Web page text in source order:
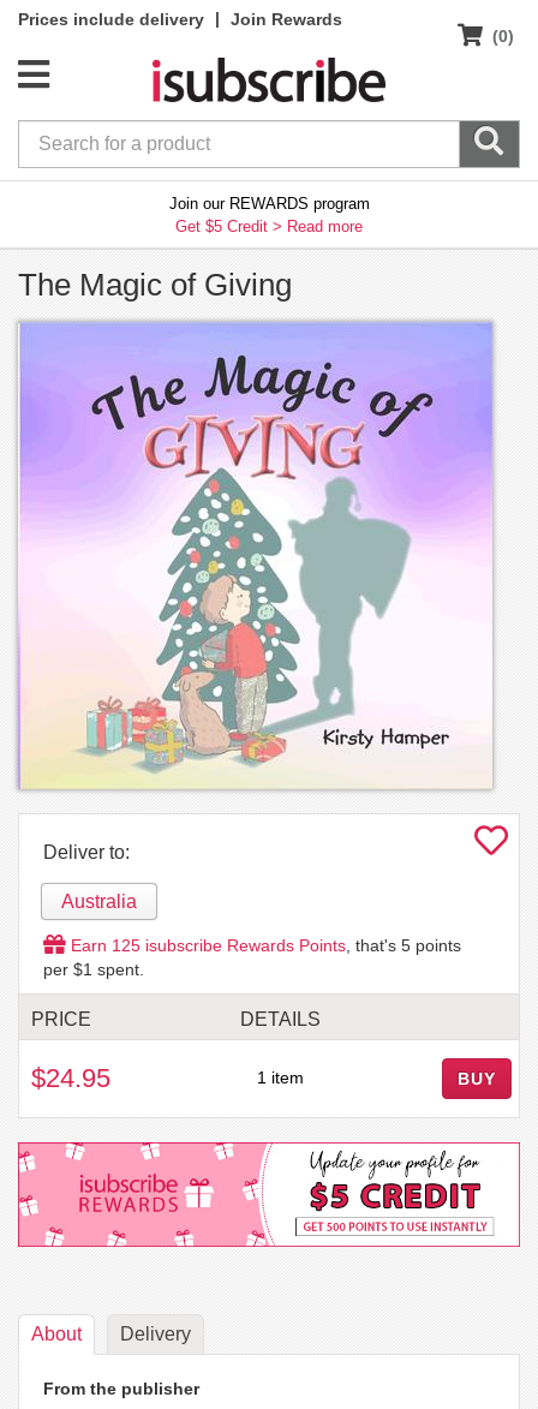
Prices include delivery |
Join Rewards
(0)
Join our REWARDS program
Get $5 Credit > Read more
The Magic of Giving
Deliver to:
Australia
Earn 125 isubscribe Rewards Points , that's 5 points
per $1 spent.
PRICE DETAILS
$24.95 1 item BUY
About Delivery
From the publisher